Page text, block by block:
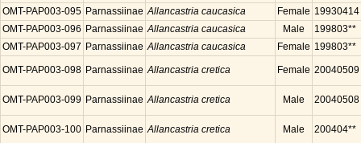
OMT-PAP003-095 Parnassiinae Allancastria caucasica Female 19930414
OMT-PAP003-096 Parnassiinae Allancastria caucasica Male
199803**
OMT-PAP003-097 Parnassiinae Allancastria caucasica Female 199803**
OMT-PAP003-098 Parnassiinae Allancastria cretica Female 20040509
OMT-PAP003-099 Parnassiinae Allancastria cretica Male 20040508
OMT-PAP003-100 Parnassiinae Allancastria cretica Male 200404**